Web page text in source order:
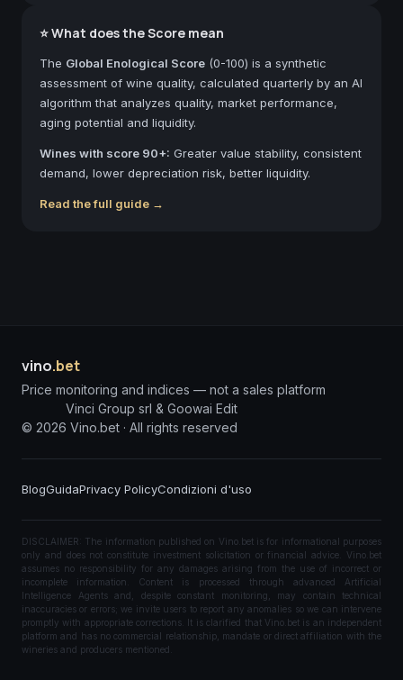
⭐ What does the Score mean
The Global Enological Score (0-100) is a synthetic
assessment of wine quality, calculated quarterly by an AI
algorithm that analyzes quality, market performance,
aging potential and liquidity.
Wines with score 90+: Greater value stability, consistent
demand, lower depreciation risk, better liquidity.
Read the full guide →
vino.bet
Price monitoring and indices — not a sales platform
Vinci Group srl & Goowai Edit
© 2026 Vino.bet · All rights reserved
BlogGuidaPrivacy PolicyCondizioni d'uso
DISCLAIMER: The information published on Vino.bet is for informational purposes
only and does not constitute investment solicitation or financial advice. Vino.bet
assumes no responsibility for any damages arising from the use of incorrect or
incomplete information. Content is processed through advanced Artificial
Intelligence Agents and, despite constant monitoring, may contain technical
inaccuracies or errors; we invite users to report any anomalies so we can intervene
promptly with appropriate corrections. It is clarified that Vino.bet is an independent
platform and has no commercial relationship, mandate or direct affiliation with the
wineries and producers mentioned.